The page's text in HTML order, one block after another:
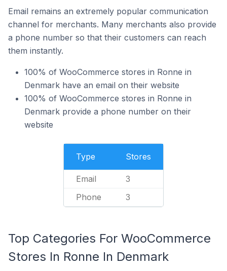
Email remains an extremely popular communication
channel for merchants. Many merchants also provide
a phone number so that their customers can reach
them instantly.
100% of WooCommerce stores in Ronne in
Denmark have an email on their website
100% of WooCommerce stores in Ronne in
Denmark provide a phone number on their
website
Type Stores
Email 3
Phone 3
Top Categories For WooCommerce
Stores In Ronne In Denmark